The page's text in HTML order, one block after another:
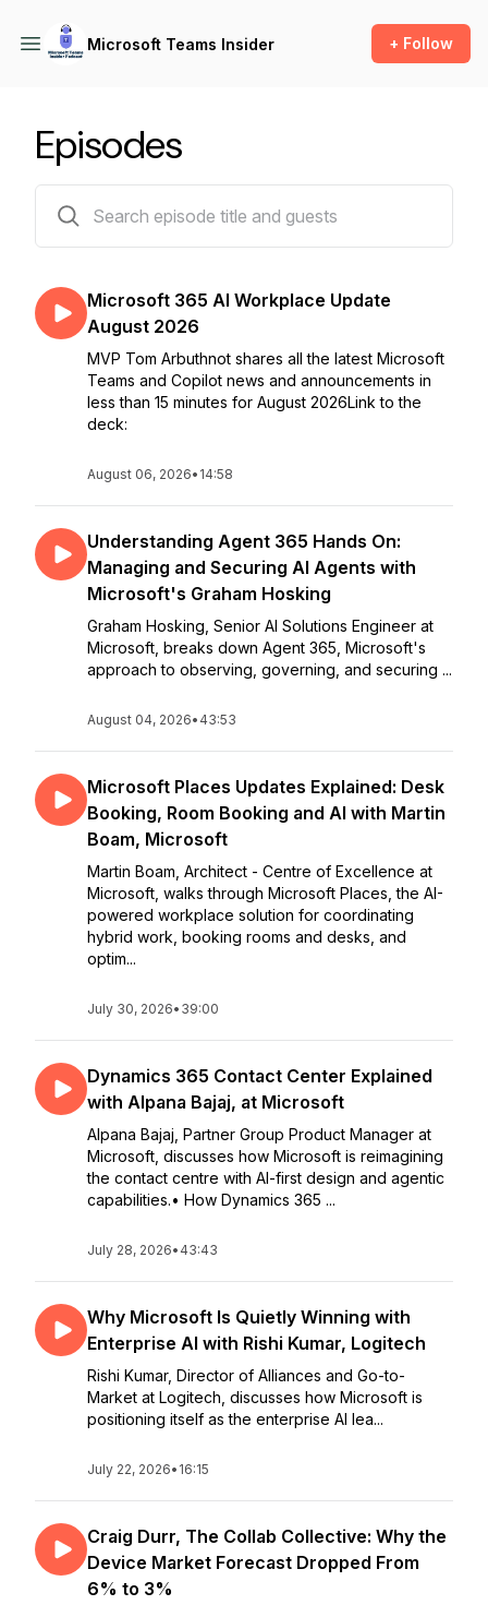
Microsoft Teams Insider + Follow
Episodes
Microsoft 365 AI Workplace Update
August 2026
MVP Tom Arbuthnot shares all the latest Microsoft
Teams and Copilot news and announcements in
less than 15 minutes for August 2026Link to the
deck:
August 06, 2026• 14:58
Understanding Agent 365 Hands On:
Managing and Securing AI Agents with
Microsoft's Graham Hosking
Graham Hosking, Senior AI Solutions Engineer at
Microsoft, breaks down Agent 365, Microsoft's
approach to observing, governing, and securing ...
August 04, 2026• 43:53
Microsoft Places Updates Explained: Desk
Booking, Room Booking and AI with Martin
Boam, Microsoft
Martin Boam, Architect - Centre of Excellence at
Microsoft, walks through Microsoft Places, the AI-
powered workplace solution for coordinating
hybrid work, booking rooms and desks, and
optim...
July 30, 2026• 39:00
Dynamics 365 Contact Center Explained
with Alpana Bajaj, at Microsoft
Alpana Bajaj, Partner Group Product Manager at
Microsoft, discusses how Microsoft is reimagining
the contact centre with AI-first design and agentic
capabilities.• How Dynamics 365 ...
July 28, 2026• 43:43
Why Microsoft Is Quietly Winning with
Enterprise AI with Rishi Kumar, Logitech
Rishi Kumar, Director of Alliances and Go-to-
Market at Logitech, discusses how Microsoft is
positioning itself as the enterprise AI lea...
July 22, 2026• 16:15
Craig Durr, The Collab Collective: Why the
Device Market Forecast Dropped From
6% to 3%